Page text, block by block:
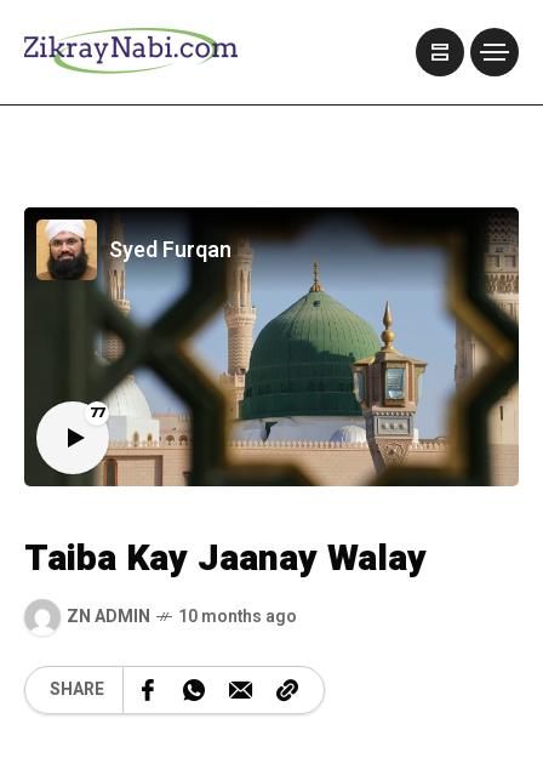
77
Syed Furqan
Taiba Kay Jaanay Walay
ZN ADMIN 10 months ago
SHARE